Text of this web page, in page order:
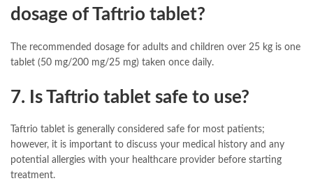
dosage of Taftrio tablet?
The recommended dosage for adults and children over 25 kg is one
tablet (50 mg/200 mg/25 mg) taken once daily.
7. Is Taftrio tablet safe to use?
Taftrio tablet is generally considered safe for most patients;
however, it is important to discuss your medical history and any
potential allergies with your healthcare provider before starting
treatment.